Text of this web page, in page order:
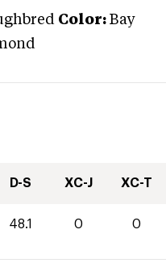
Color: Bay
D-S XC-J XC-T
48.1 0 0